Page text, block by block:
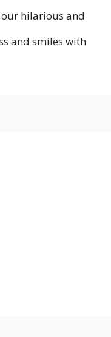
hilarious and
and smiles with